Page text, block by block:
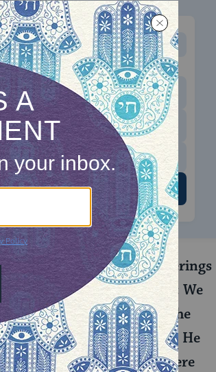
TIME MONTHLY
an amount to donate
$72 $180
$500
SUPPORT US
bread, since the meal-offerings
produce. He said to them: We
were brought), since the
with other produce. He
has ceased. They were